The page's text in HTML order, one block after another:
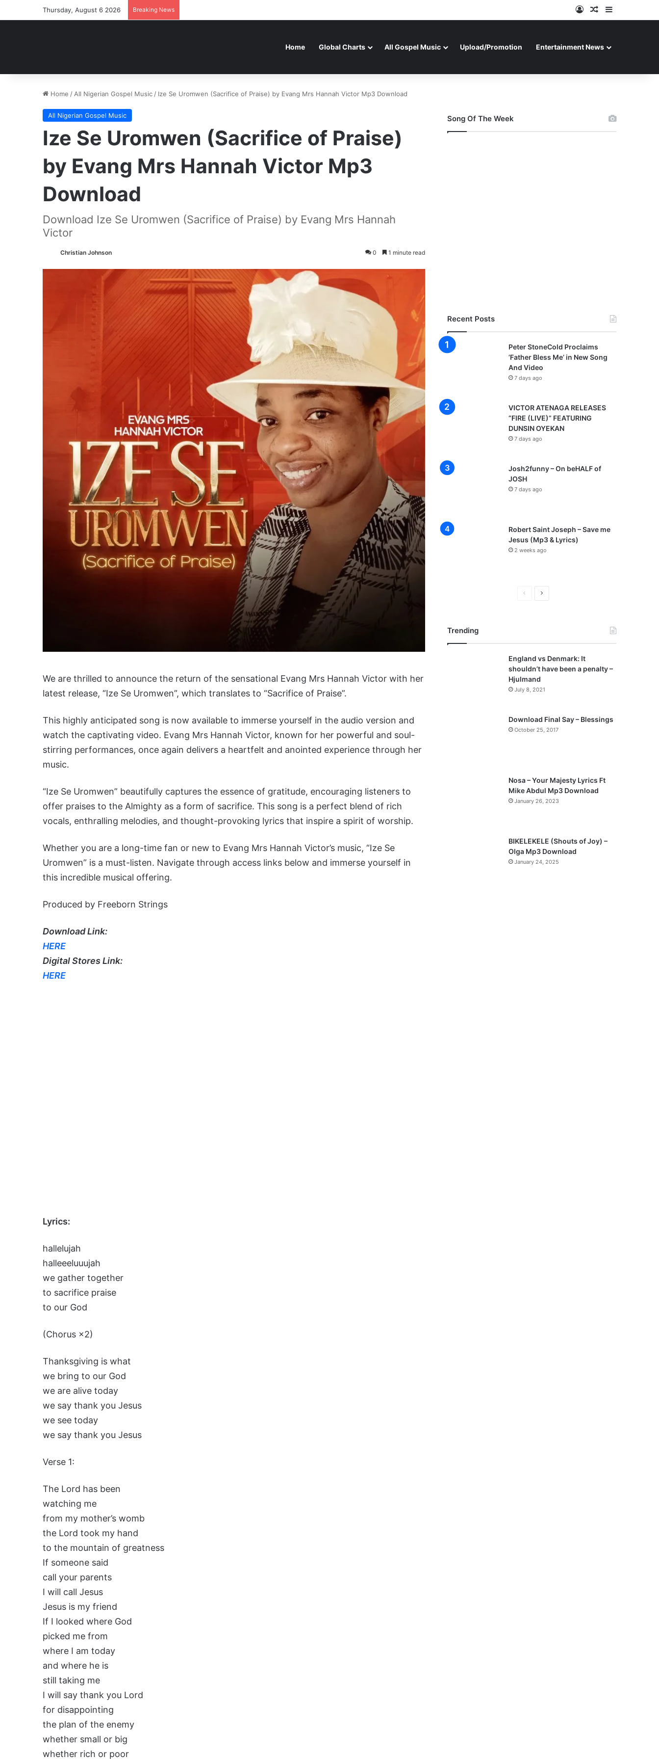
Thursday, August 6 2026 Breaking News Log InRandom Article
Home Global Charts All Gospel Music Upload/Promotion Entertainment News
Home / All Nigerian Gospel Music / Ize Se Uromwen (Sacrifice of Praise) by Evang Mrs Hannah Victor Mp3 Download
All Nigerian Gospel Music
Ize Se Uromwen (Sacrifice of Praise)
by Evang Mrs Hannah Victor Mp3
Download
Download Ize Se Uromwen (Sacrifice of Praise) by Evang Mrs Hannah
Victor
Christian Johnson 0 1 minute read
We are thrilled to announce the return of the sensational Evang Mrs Hannah Victor with her
latest release, “Ize Se Uromwen”, which translates to “Sacrifice of Praise”.
This highly anticipated song is now available to immerse yourself in the audio version and
watch the captivating video. Evang Mrs Hannah Victor, known for her powerful and soul-
stirring performances, once again delivers a heartfelt and anointed experience through her
music.
“Ize Se Uromwen” beautifully captures the essence of gratitude, encouraging listeners to
offer praises to the Almighty as a form of sacrifice. This song is a perfect blend of rich
vocals, enthralling melodies, and thought-provoking lyrics that inspire a spirit of worship.
Whether you are a long-time fan or new to Evang Mrs Hannah Victor’s music, “Ize Se
Uromwen” is a must-listen. Navigate through access links below and immerse yourself in
this incredible musical offering.
Produced by Freeborn Strings
Download Link:
HERE
Digital Stores Link:
HERE
Lyrics:
hallelujah
halleeeluuujah
we gather together
to sacrifice praise
to our God
(Chorus ×2)
Thanksgiving is what
we bring to our God
we are alive today
we say thank you Jesus
we see today
we say thank you Jesus
Verse 1:
The Lord has been
watching me
from my mother’s womb
the Lord took my hand
to the mountain of greatness
If someone said
call your parents
I will call Jesus
Jesus is my friend
If I looked where God
picked me from
where I am today
and where he is
still taking me
I will say thank you Lord
for disappointing
the plan of the enemy
whether small or big
whether rich or poor
Song Of The Week
Recent Posts
Peter StoneCold Proclaims
‘Father Bless Me’ in New Song
And Video
7 days ago
VICTOR ATENAGA RELEASES
“FIRE (LIVE)” FEATURING
DUNSIN OYEKAN
7 days ago
Josh2funny – On beHALF of
JOSH
7 days ago
Robert Saint Joseph – Save me
Jesus (Mp3 & Lyrics)
2 weeks ago
o
s
a
g
N
a
e
Trending
England vs Denmark: It
shouldn’t have been a penalty –
Hjulmand
July 8, 2021
Download Final Say – Blessings
October 25, 2017
Nosa – Your Majesty Lyrics Ft
Mike Abdul Mp3 Download
January 26, 2023
BIKELEKELE (Shouts of Joy) –
Olga Mp3 Download
January 24, 2025